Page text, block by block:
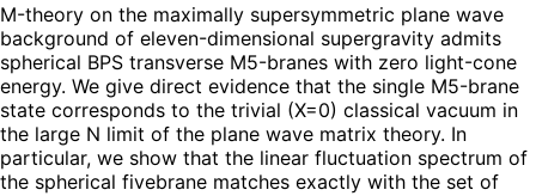
M-theory on the maximally supersymmetric plane wave
background of eleven-dimensional supergravity admits
spherical BPS transverse M5-branes with zero light-cone
energy. We give direct evidence that the single M5-brane
state corresponds to the trivial (X=0) classical vacuum in
the large N limit of the plane wave matrix theory. In
particular, we show that the linear fluctuation spectrum of
the spherical fivebrane matches exactly with the set of